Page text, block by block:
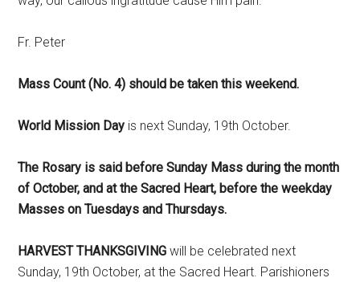
Fr. Peter
Mass Count (No. 4) should be taken this weekend.
World Mission Day is next Sunday, 19th October.
The Rosary is said before Sunday Mass during the month
of October, and at the Sacred Heart, before the weekday
Masses on Tuesdays and Thursdays.
HARVEST THANKSGIVINGwill be celebrated next
Sunday, 19th October, at the Sacred Heart. Parishioners